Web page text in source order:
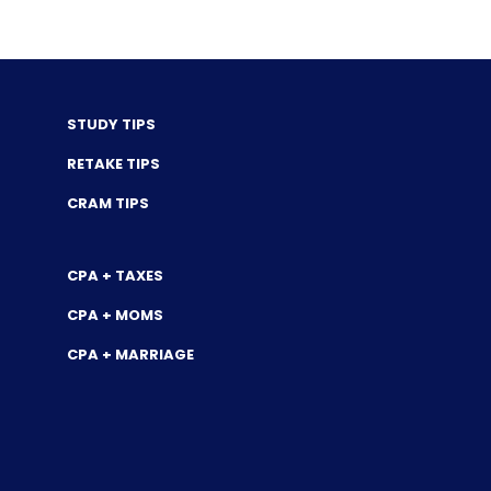
STUDY TIPS
RETAKE TIPS
CRAM TIPS
CPA + TAXES
CPA + MOMS
CPA + MARRIAGE